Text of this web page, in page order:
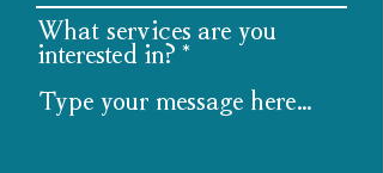
What services are you
interested in?